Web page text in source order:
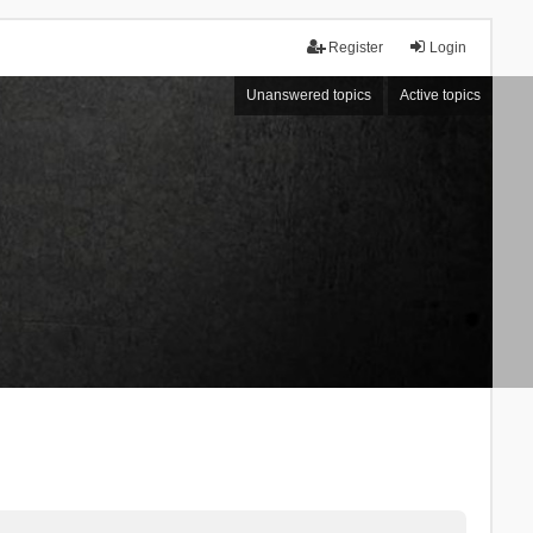
Login
Register
Unanswered topics Active topics